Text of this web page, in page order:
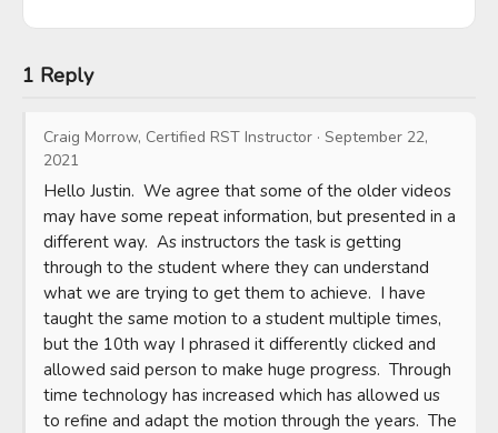
1 Reply
Craig Morrow, Certified RST Instructor · September 22,
2021
Hello Justin.  We agree that some of the older videos
may have some repeat information, but presented in a
different way.  As instructors the task is getting
through to the student where they can understand
what we are trying to get them to achieve.  I have
taught the same motion to a student multiple times,
but the 10th way I phrased it differently clicked and
allowed said person to make huge progress.  Through
time technology has increased which has allowed us
to refine and adapt the motion through the years.  The